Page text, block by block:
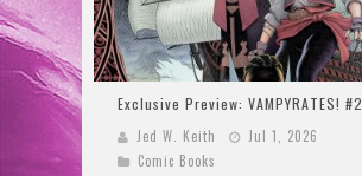
Exclusive Preview: VAMPYRATES! #2
Jed W. Keith
Jul 1, 2026
Comic Books